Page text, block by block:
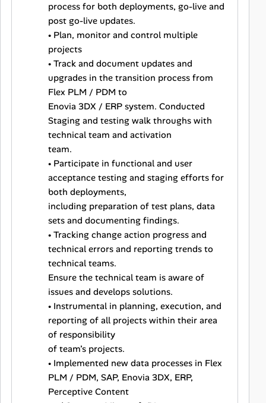
process for both deployments, go-live and
post go-live updates.
• Plan, monitor and control multiple
projects
• Track and document updates and
upgrades in the transition process from
Flex PLM / PDM to
Enovia 3DX / ERP system. Conducted
Staging and testing walk throughs with
technical team and activation
team.
• Participate in functional and user
acceptance testing and staging efforts for
both deployments,
including preparation of test plans, data
sets and documenting findings.
• Tracking change action progress and
technical errors and reporting trends to
technical teams.
Ensure the technical team is aware of
issues and develops solutions.
• Instrumental in planning, execution, and
reporting of all projects within their area
of responsibility
of team’s projects.
• Implemented new data processes in Flex
PLM / PDM, SAP, Enovia 3DX, ERP,
Perceptive Content